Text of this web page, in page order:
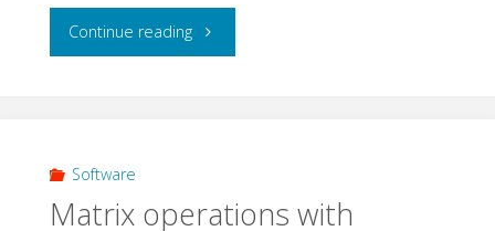
Continue reading"Matrix
–
Software
Matrix operations with